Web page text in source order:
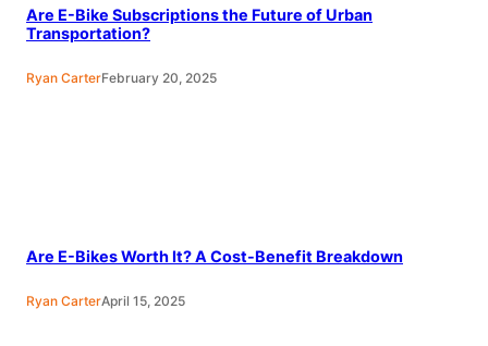
Are E-Bike Subscriptions the Future of Urban
Transportation?
Ryan CarterFebruary 20, 2025
Are E-Bikes Worth It? A Cost-Benefit Breakdown
Ryan CarterApril 15, 2025